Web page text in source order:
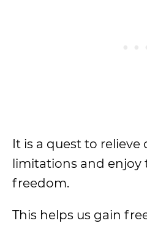
It is a quest to relieve
limitations and enjoy
freedom.
This helps us gain